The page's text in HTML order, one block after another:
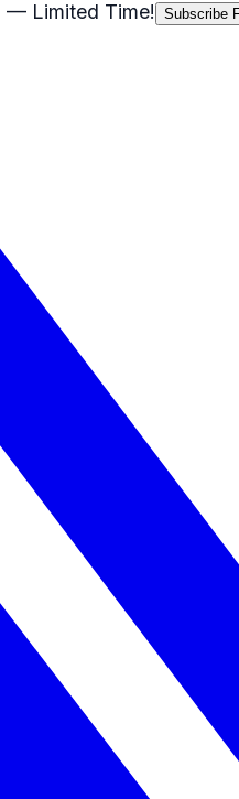
— Limited Time! Subscribe